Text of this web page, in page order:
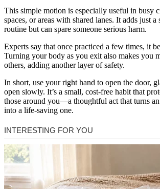
This simple motion is especially useful in busy
spaces, or areas with shared lanes. It adds just
routine but can spare someone serious harm.
Experts say that once practiced a few times, it
Turning your body as you exit also makes you
others, adding another layer of safety.
In short, use your right hand to open the door,
open slowly. It’s a small, cost-free habit that
those around you—a thoughtful act that turns
into a life-saving one.